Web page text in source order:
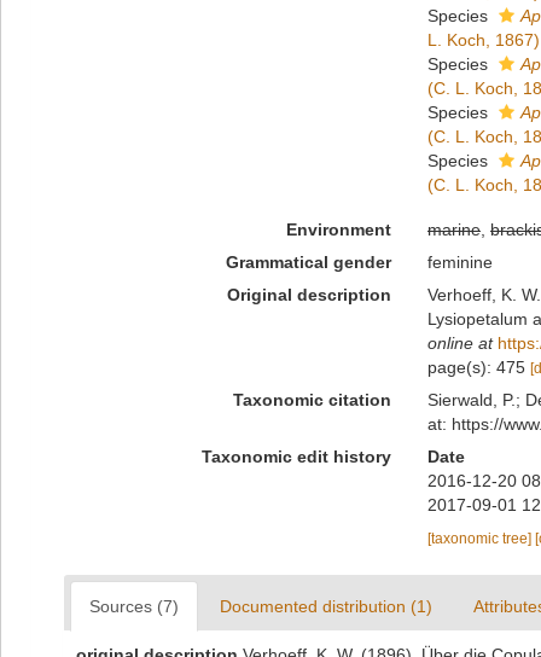
Species
L. Koch, 1867)
Species
(C. L. Koch,
Species
(C. L. Koch,
Species
(C. L. Koch,
Environment marine,
Grammatical gender
feminine
Original description
Verhoeff, K.
Lysiopetalum
online at
page(s): 475
Taxonomic citation
Sierwald, P.;
at: https://
Taxonomic edit history
Date
2016-12-20
2017-09-01
[taxonomic tree]
Sources (7) Documented distribution (1)